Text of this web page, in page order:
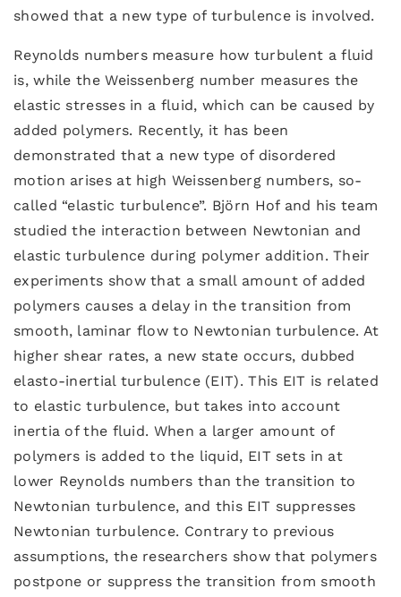
showed that a new type of turbulence is involved.
Reynolds numbers measure how turbulent a fluid
is, while the Weissenberg number measures the
elastic stresses in a fluid, which can be caused by
added polymers. Recently, it has been
demonstrated that a new type of disordered
motion arises at high Weissenberg numbers, so-
called “elastic turbulence”. Björn Hof and his team
studied the interaction between Newtonian and
elastic turbulence during polymer addition. Their
experiments show that a small amount of added
polymers causes a delay in the transition from
smooth, laminar flow to Newtonian turbulence. At
higher shear rates, a new state occurs, dubbed
elasto-inertial turbulence (EIT). This EIT is related
to elastic turbulence, but takes into account
inertia of the fluid. When a larger amount of
polymers is added to the liquid, EIT sets in at
lower Reynolds numbers than the transition to
Newtonian turbulence, and this EIT suppresses
Newtonian turbulence. Contrary to previous
assumptions, the researchers show that polymers
postpone or suppress the transition from smooth